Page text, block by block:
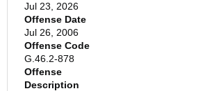
Jul 23, 2026
Offense Date
Jul 26, 2006
Offense Code
G.46.2-878
Offense
Description